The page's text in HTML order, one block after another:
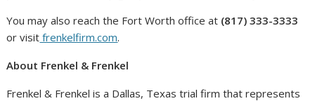
You may also reach the Fort Worth office at (817) 333-3333
or visit frenkelfirm.com.
About Frenkel & Frenkel
Frenkel & Frenkel is a Dallas, Texas trial firm that represents